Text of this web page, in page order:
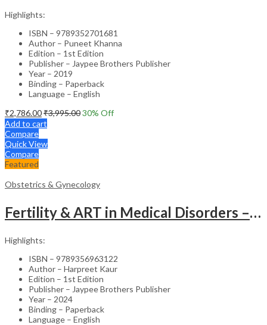
Highlights:
ISBN – 9789352701681
Author – Puneet Khanna
Edition – 1st Edition
Publisher – Jaypee Brothers Publisher
Year – 2019
Binding – Paperback
Language – English
₹2,786.00₹3,995.0030% Off
Add to cart
Compare
Quick View
Compare
Featured
Obstetrics & Gynecology
Fertility & ART in Medical Disorders – Clinical Guide
Highlights:
ISBN – 9789356963122
Author – Harpreet Kaur
Edition – 1st Edition
Publisher – Jaypee Brothers Publisher
Year – 2024
Binding – Paperback
Language – English